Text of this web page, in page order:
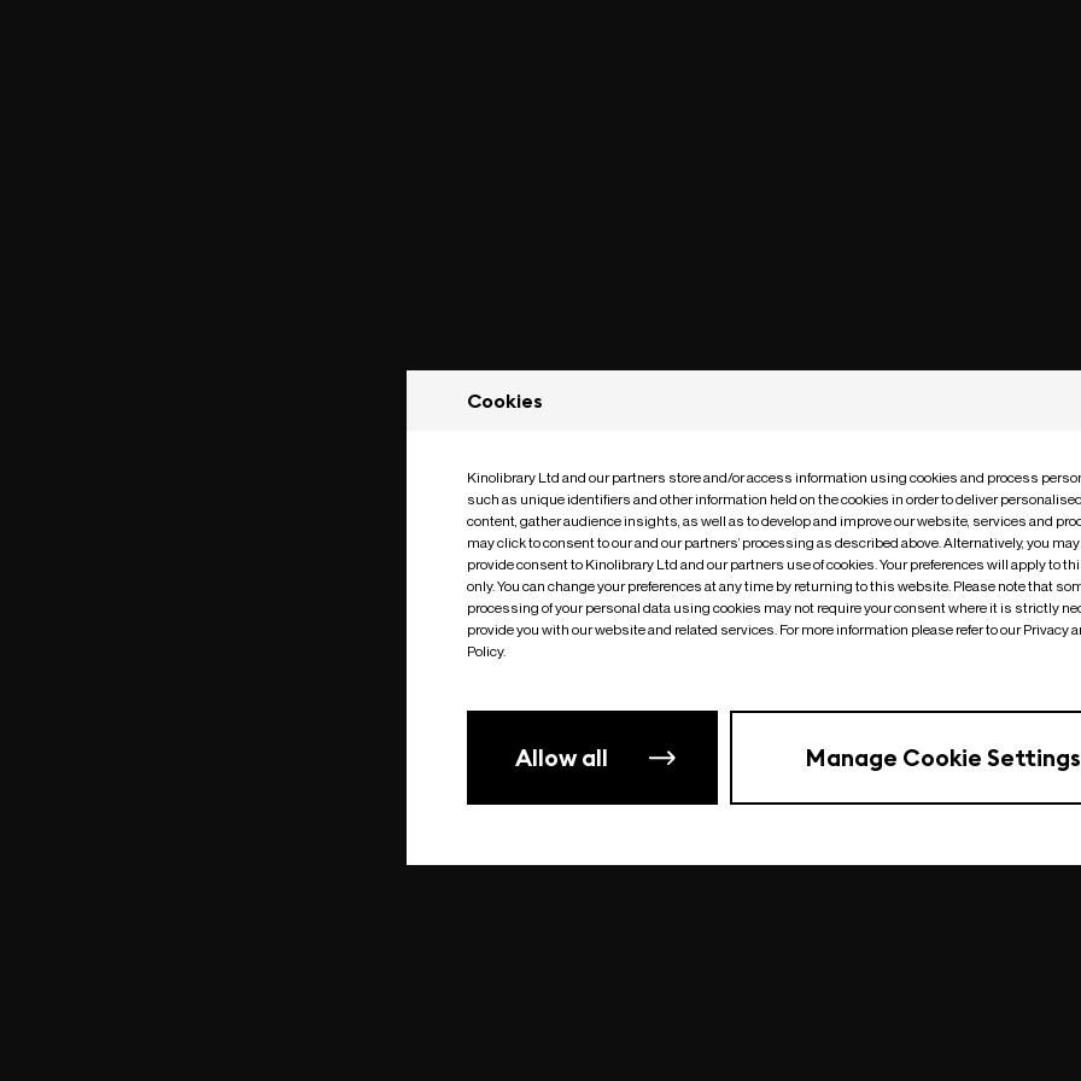
Something went wrong| undefined
Cookies
Kinolibrary Ltd and our partners store and/or access information using cookies and process
such as unique identifiers and other information held on the cookies in order to deliver
content, gather audience insights, as well as to develop and improve our website, services and
may click to consent to our and our partners’ processing as described above. Alternatively, you
provide consent to Kinolibrary Ltd and our partners use of cookies. Your preferences will apply to
only. You can change your preferences at any time by returning to this website. Please note that
processing of your personal data using cookies may not require your consent where it is strictly
provide you with our website and related services. For more information please refer to our Privacy
Policy.
Allow all Manage Cookie Settings